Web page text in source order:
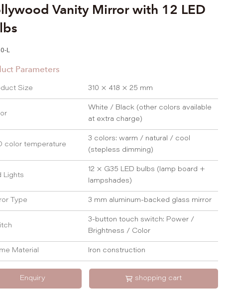
Vanity Mirror with 12 LED
L
Parameters
Size 310 × 418 × 25 mm
White / Black (other colors available
at extra charge)
color temperature
3 colors: warm / natural / cool
(stepless dimming)
Lights
12 × G35 LED bulbs (lamp board +
lampshades)
Type 3 mm aluminum-backed glass mirror
3-button touch switch: Power /
Brightness / Color
Material Iron construction
Enquiry shopping cart